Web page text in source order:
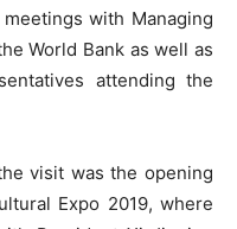
with Managing
World Bank as well as
attending the
visit was the opening
Expo 2019, where